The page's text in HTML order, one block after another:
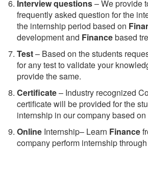
Interview questions– We provide
frequently asked question for the
the internship period based on
development and Financebased
Test– Based on the students
for any test to validate your
provide the same.
Certificate– Industry recognized
certificate will be provided for the
internship in our company based on
Online Internship– Learn Finance
company perform internship